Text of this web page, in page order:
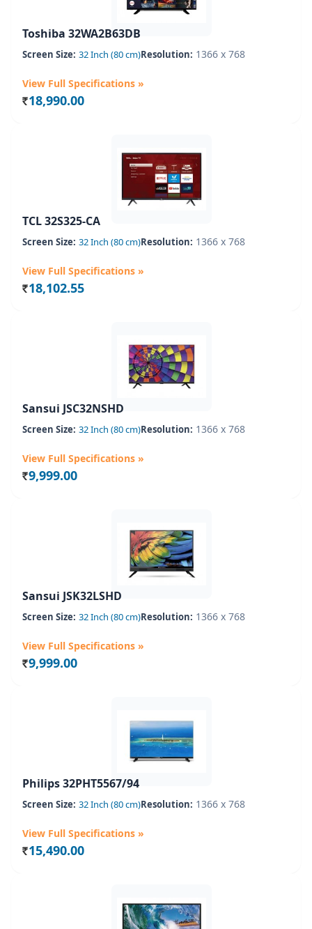
Toshiba 32WA2B63DB
Screen Size: 32 Inch (80 cm)Resolution: 1366 x 768
View Full Specifications »
Rs. 18,990.00
TCL 32S325-CA
Screen Size: 32 Inch (80 cm)Resolution: 1366 x 768
View Full Specifications »
Rs. 18,102.55
Sansui JSC32NSHD
Screen Size: 32 Inch (80 cm)Resolution: 1366 x 768
View Full Specifications »
Rs. 9,999.00
Sansui JSK32LSHD
Screen Size: 32 Inch (80 cm)Resolution: 1366 x 768
View Full Specifications »
Rs. 9,999.00
Philips 32PHT5567/94
Screen Size: 32 Inch (80 cm)Resolution: 1366 x 768
View Full Specifications »
Rs. 15,490.00